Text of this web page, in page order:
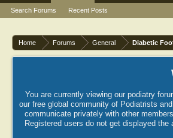
Home Forums General Diabetic
You are currently viewing our podiatry
our free global community of Podiatrists
communicate privately with other
Registered users do not get displayed
Search Forums
Recent Posts